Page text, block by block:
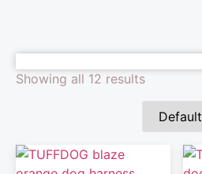
Showing all 12 results